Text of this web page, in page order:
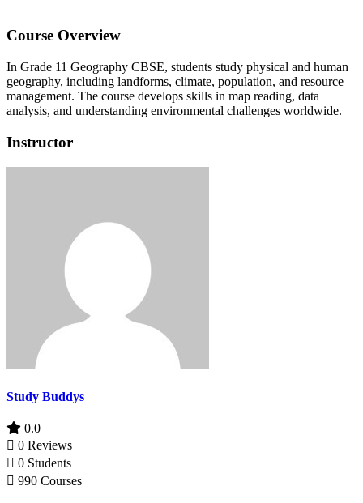
Course Overview
In Grade 11 Geography CBSE, students study physical and human
geography, including landforms, climate, population, and resource
management. The course develops skills in map reading, data
analysis, and understanding environmental challenges worldwide.
Instructor
Study Buddys
0.0
0 Reviews
0 Students
990 Courses